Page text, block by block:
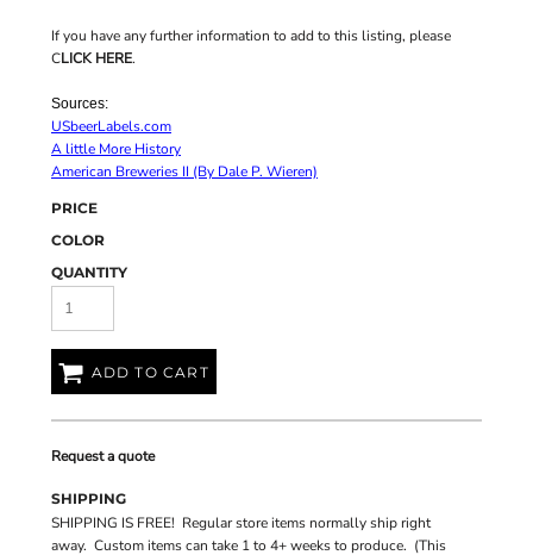
If you have any further information to add to this listing, please
CLICK HERE.
Sources:
USbeerLabels.com
A little More History
American Breweries II (By Dale P. Wieren)
PRICE
COLOR
QUANTITY
ADD TO CART
Request a quote
SHIPPING
SHIPPING IS FREE! Regular store items normally ship right
away. Custom items can take 1 to 4+ weeks to produce. (This